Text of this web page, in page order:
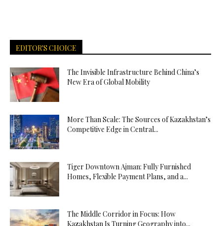
EDITOR'S CHOICE
The Invisible Infrastructure Behind China’s
New Era of Global Mobility
More Than Scale: The Sources of Kazakhstan’s
Competitive Edge in Central...
Tiger Downtown Ajman: Fully Furnished
Homes, Flexible Payment Plans, and a...
The Middle Corridor in Focus: How
Kazakhstan Is Turning Geography into...